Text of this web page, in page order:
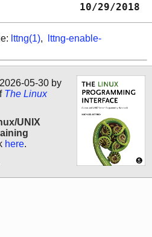
10/
lttng(1),
lttng-enable-
05-30 by
The Linux
UNIX
here.